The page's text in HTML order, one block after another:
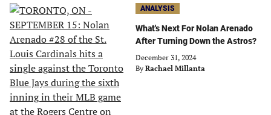
ANALYSIS
What's Next For Nolan Arenado
After Turning Down the Astros?
December 31, 2024
By Rachael Millanta